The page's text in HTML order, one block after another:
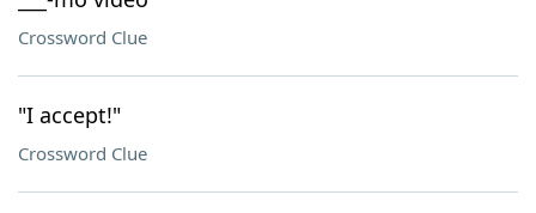
Crossword Clue
"I accept!"
Crossword Clue